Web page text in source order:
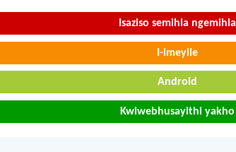
Isaziso semihla ngemihla
I-imeyile
Android
Kwiwebhusayithi yakho